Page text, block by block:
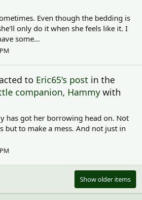
Even though the bedding is
only do it when she feels like it. I
some...
to Eric65's post in the
companion, Hammy with
has got her borrowing head on. Not
but to make a mess. And not just in
Show older items